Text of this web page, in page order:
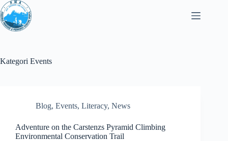
Loncat
ke
konten
Kategori Events
Blog, Events, Literacy, News
Adventure on the Carstenzs Pyramid Climbing
Environmental Conservation Trail